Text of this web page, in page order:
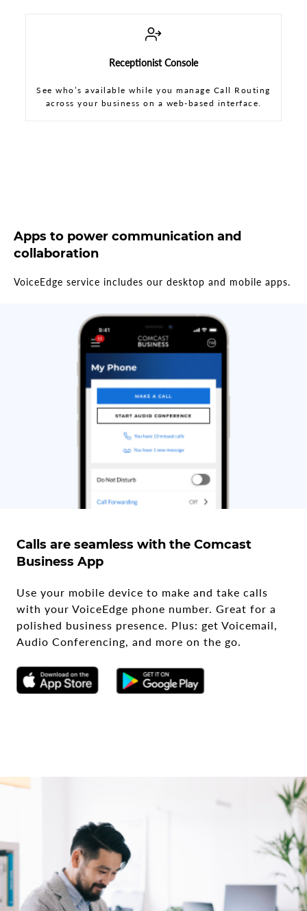
Receptionist Console
See who’s available while you manage Call Routing
across your business on a web-based interface.
Apps to power communication and
collaboration
VoiceEdge service includes our desktop and mobile apps.
Calls are seamless with the Comcast
Business App
Use your mobile device to make and take calls
with your VoiceEdge phone number. Great for a
polished business presence. Plus: get Voicemail,
Audio Conferencing, and more on the go.